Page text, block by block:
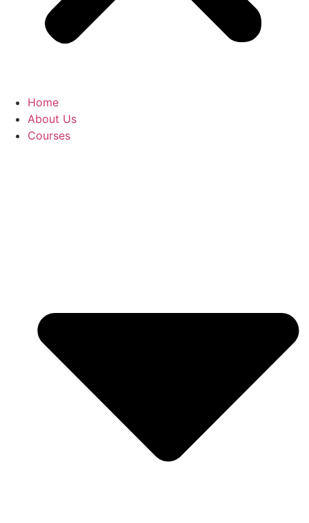
Home
About Us
Courses